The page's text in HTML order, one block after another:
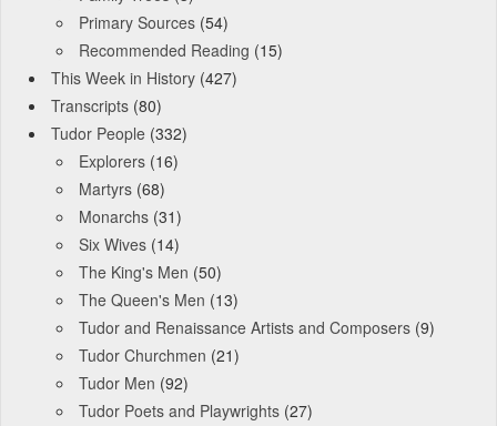
Primary Sources (54)
Recommended Reading (15)
This Week in History (427)
Transcripts (80)
Tudor People (332)
Explorers (16)
Martyrs (68)
Monarchs (31)
Six Wives (14)
The King's Men (50)
The Queen's Men (13)
Tudor and Renaissance Artists and Composers (9)
Tudor Churchmen (21)
Tudor Men (92)
Tudor Poets and Playwrights (27)